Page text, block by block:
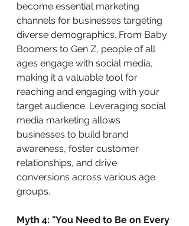
become essential marketing
channels for businesses targeting
diverse demographics. From Baby
Boomers to Gen Z, people of all
ages engage with social media,
making it a valuable tool for
reaching and engaging with your
target audience. Leveraging social
media marketing allows
businesses to build brand
awareness, foster customer
relationships, and drive
conversions across various age
groups.
Myth 4: "You Need to Be on Every